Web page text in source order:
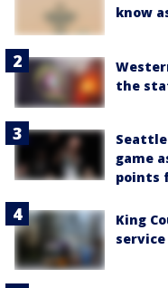
know
the
game
points
King